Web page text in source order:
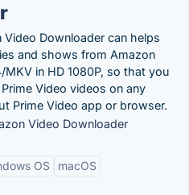
Video Downloader can helps
and shows from Amazon
MKV in HD 1080P, so that you
Video videos on any
Prime Video app or browser.
Video Downloader
OS
macOS